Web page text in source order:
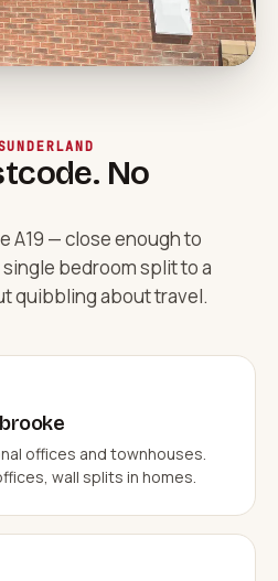
No
A19 — close enough to
bedroom split to a
quibbling about travel.
offices and townhouses.
wall splits in homes.